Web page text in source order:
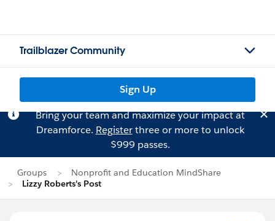
Trailblazer Community
Sign Up
Bring your team and maximize your impact at
Dreamforce. Registerthree or more to unlock
$999 passes.
Groups
Nonprofit and Education MindShare
Lizzy Roberts's Post